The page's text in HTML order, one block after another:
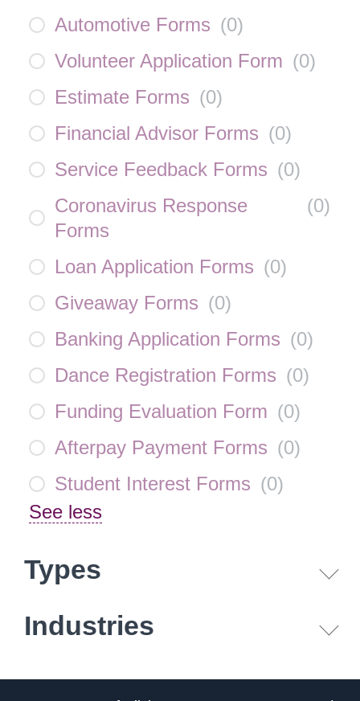
Automotive Forms (0)
Volunteer Application Form (0)
Estimate Forms (0)
Financial Advisor Forms (0)
Service Feedback Forms (0)
Coronavirus Response
Forms
(0)
Loan Application Forms (0)
Giveaway Forms (0)
Banking Application Forms (0)
Dance Registration Forms (0)
Funding Evaluation Form (0)
Afterpay Payment Forms (0)
Student Interest Forms (0)
See less
Types
Industries